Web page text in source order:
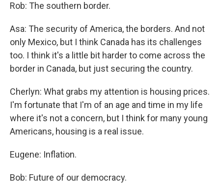
Rob: The southern border.
Asa: The security of America, the borders. And not
only Mexico, but I think Canada has its challenges
too. I think it's a little bit harder to come across the
border in Canada, but just securing the country.
Cherlyn: What grabs my attention is housing prices.
I'm fortunate that I'm of an age and time in my life
where it's not a concern, but I think for many young
Americans, housing is a real issue.
Eugene: Inflation.
Bob: Future of our democracy.